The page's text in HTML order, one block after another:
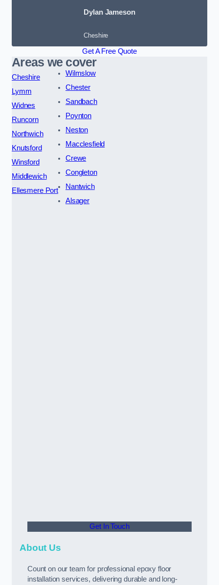
Dylan Jameson
Cheshire
Get A Free Quote
Areas we cover
Cheshire
Lymm
Widnes
Runcorn
Northwich
Knutsford
Winsford
Middlewich
Ellesmere Port
Wilmslow
Chester
Sandbach
Poynton
Neston
Macclesfield
Crewe
Congleton
Nantwich
Alsager
Get In Touch
About Us
Count on our team for professional epoxy floor
installation services, delivering durable and long-